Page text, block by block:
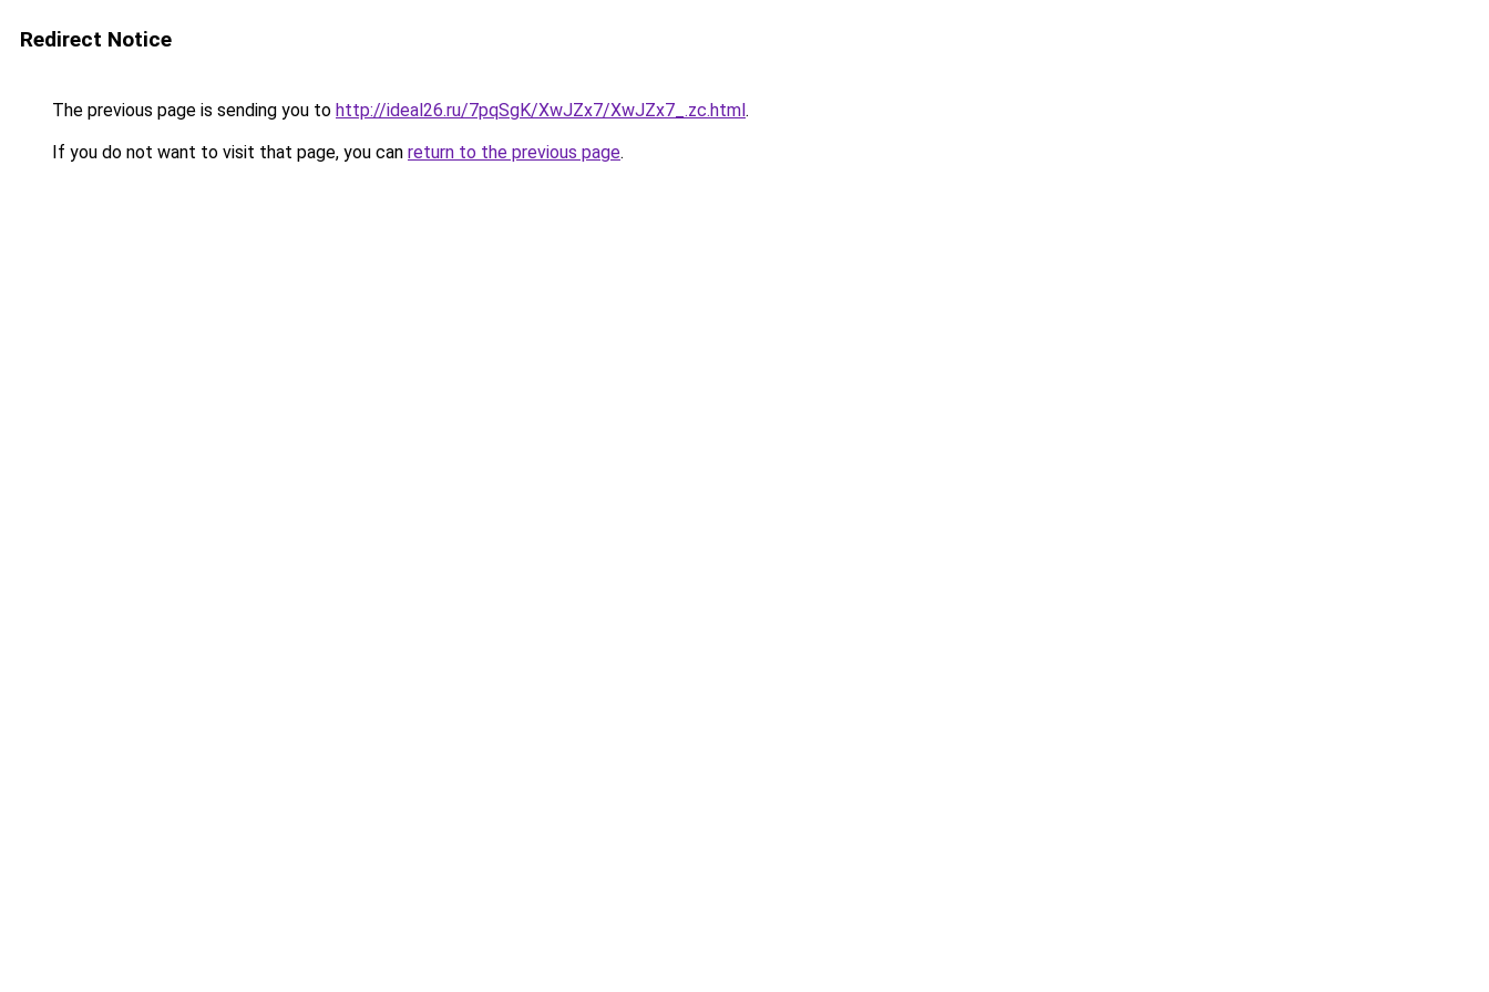
Redirect Notice
The previous page is sending you to http://ideal26.ru/7pqSgK/XwJZx7/XwJZx7_.zc.html.
If you do not want to visit that page, you can return to the previous page.